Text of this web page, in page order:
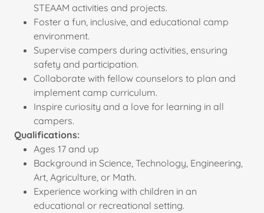
STEAAM activities and projects.
Foster a fun, inclusive, and educational camp
environment.
Supervise campers during activities, ensuring
safety and participation.
Collaborate with fellow counselors to plan and
implement camp curriculum.
Inspire curiosity and a love for learning in all
campers.
Qualifications:
Ages 17 and up
Background in Science, Technology, Engineering,
Art, Agriculture, or Math.
Experience working with children in an
educational or recreational setting.